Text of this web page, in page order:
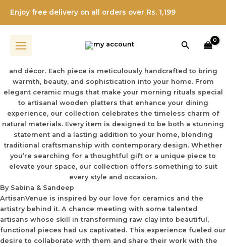
content
Enjoy free delivery on all orders over Rs. 1,199
Search
From Concept To Craft: The Evolution Of
Elegant Handcrafted Ceramics
Welcome to ArtisanVenue
Experience the perfect harmony of artistry and functionality
and décor. Each piece is meticulously handcrafted to bring
warmth, beauty, and sophistication into your home. From
elegant ceramic mugs that make your morning rituals special
to artisanal wooden platters that enhance your dining
experience, our collection celebrates the timeless charm of
natural materials. Every item is designed to be both a stunning
statement and a lasting addition to your home, blending
traditional craftsmanship with contemporary design. Whether
you’re searching for a thoughtful gift or a unique piece to
elevate your space, our collection offers something to suit
every style and occasion.
By Sabina & Sandeep
ArtisanVenue is inspired by our love for ceramics and the
artistry behind it. A chance meeting with some talented
artisans whose skill in transforming raw clay into beautiful,
functional pieces had us captivated. This experience fueled our
desire to collaborate with them and share their work with the